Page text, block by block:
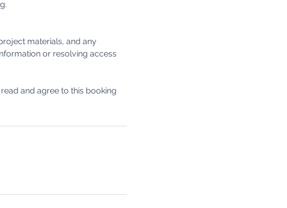
materials, and any
or resolving access
and agree to this booking